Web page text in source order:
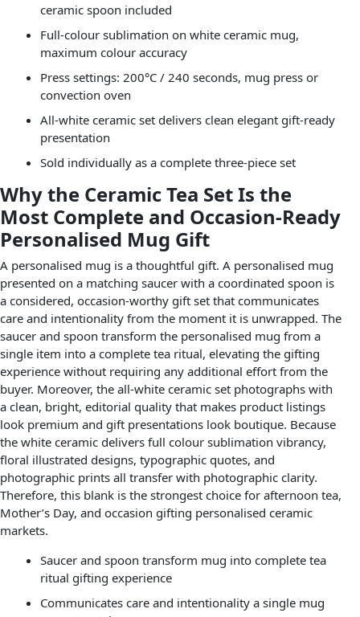
ceramic spoon included
Full-colour sublimation on white ceramic mug,
maximum colour accuracy
Press settings: 200°C / 240 seconds, mug press or
convection oven
All-white ceramic set delivers clean elegant gift-ready
presentation
Sold individually as a complete three-piece set
Why the Ceramic Tea Set Is the
Most Complete and Occasion-Ready
Personalised Mug Gift
A personalised mug is a thoughtful gift. A personalised mug
presented on a matching saucer with a coordinated spoon is
a considered, occasion-worthy gift set that communicates
care and intentionality from the moment it is unwrapped. The
saucer and spoon transform the personalised mug from a
single item into a complete tea ritual, elevating the gifting
experience without requiring any additional effort from the
buyer. Moreover, the all-white ceramic set photographs with
a clean, bright, editorial quality that makes product listings
look premium and gift presentations look boutique. Because
the white ceramic delivers full colour sublimation vibrancy,
floral illustrated designs, typographic quotes, and
photographic prints all transfer with photographic clarity.
Therefore, this blank is the strongest choice for afternoon tea,
Mother’s Day, and occasion gifting personalised ceramic
markets.
Saucer and spoon transform mug into complete tea
ritual gifting experience
Communicates care and intentionality a single mug